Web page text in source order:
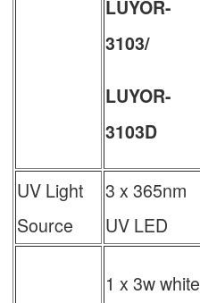
LUYOR-
3103/
LUYOR-
3103D
UV Light
Source
3 x 365nm
UV LED
1 x 3w white